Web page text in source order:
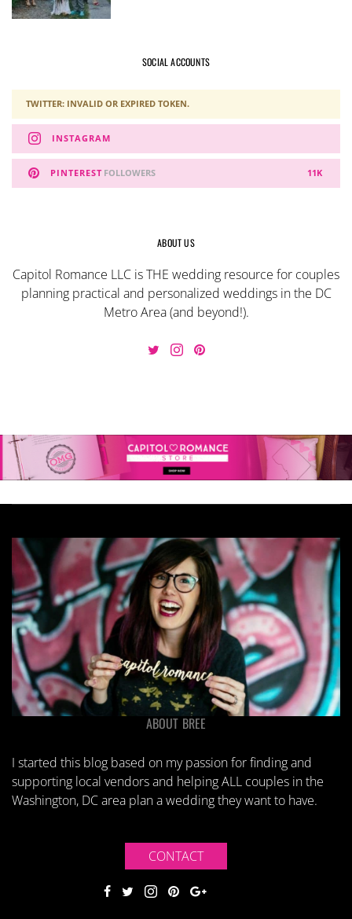
SOCIAL ACCOUNTS
TWITTER: INVALID OR EXPIRED TOKEN.
INSTAGRAM
PINTEREST 11K
FOLLOWERS
ABOUT US
Capitol Romance LLC is THE wedding resource for couples
planning practical and personalized weddings in the DC
Metro Area (and beyond!).
ABOUT BREE
I started this blog based on my passion for finding and
supporting local vendors and helping ALL couples in the
Washington, DC area plan a wedding they want to have.
CONTACT